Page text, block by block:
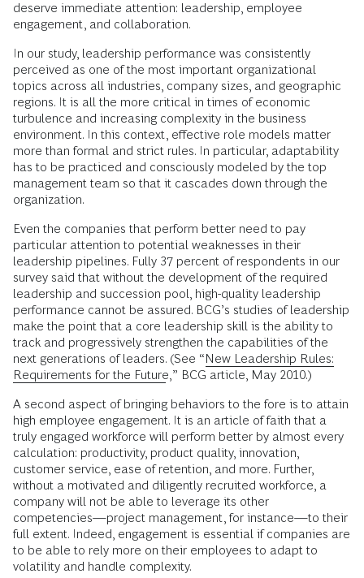
deserve immediate attention: leadership, employee
engagement, and collaboration.
In our study, leadership performance was consistently
perceived as one of the most important organizational
topics across all industries, company sizes, and geographic
regions. It is all the more critical in times of economic
turbulence and increasing complexity in the business
environment. In this context, effective role models matter
more than formal and strict rules. In particular, adaptability
has to be practiced and consciously modeled by the top
management team so that it cascades down through the
organization.
Even the companies that perform better need to pay
particular attention to potential weaknesses in their
leadership pipelines. Fully 37 percent of respondents in our
survey said that without the development of the required
leadership and succession pool, high-quality leadership
performance cannot be assured. BCG’s studies of leadership
make the point that a core leadership skill is the ability to
track and progressively strengthen the capabilities of the
next generations of leaders. (See “New Leadership Rules:
Requirements for the Future ,” BCG article, May 2010.)
A second aspect of bringing behaviors to the fore is to attain
high employee engagement. It is an article of faith that a
truly engaged workforce will perform better by almost every
calculation: productivity, product quality, innovation,
customer service, ease of retention, and more. Further,
without a motivated and diligently recruited workforce, a
company will not be able to leverage its other
competencies—project management, for instance—to their
full extent. Indeed, engagement is essential if companies are
to be able to rely more on their employees to adapt to
volatility and handle complexity.